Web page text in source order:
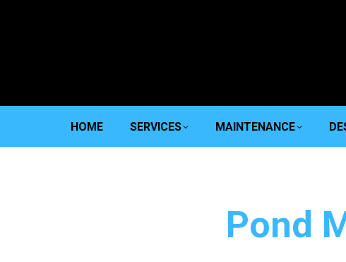
HOME SERVICES MAINTENANCE
Pond